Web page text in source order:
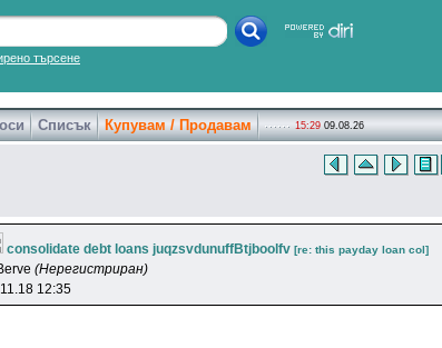
търсене
Списък Купувам / Продавам 15:29 09.08.26
consolidate debt loans juqzsvdunuffBtjboolfv [re: this payday loan col]
(Нерегистриран)
12:35